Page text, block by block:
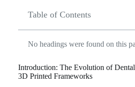
Table of Contents
No headings were found on this
Introduction: The Evolution of
3D Printed Frameworks